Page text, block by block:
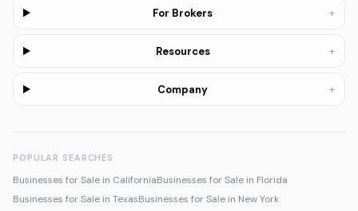
For Brokers +
Resources +
Company +
POPULAR SEARCHES
Businesses for Sale in CaliforniaBusinesses for Sale in Florida
Businesses for Sale in TexasBusinesses for Sale in New York